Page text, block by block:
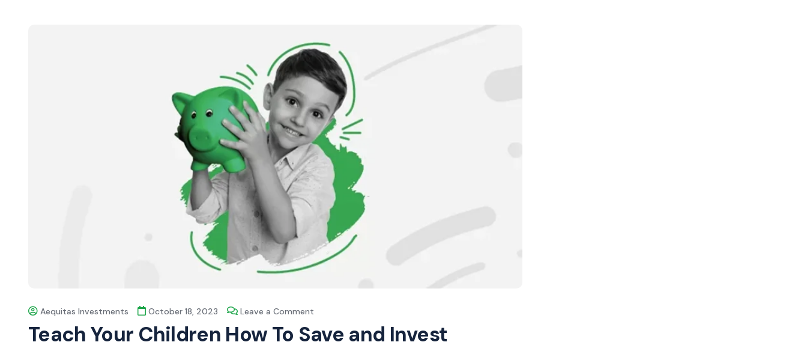
Aequitas Investments October 18, 2023 Leave a Comment
Teach Your Children How To Save and Invest